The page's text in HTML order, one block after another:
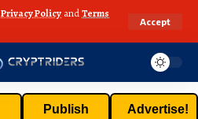
Privacy Policy andTerms
Accept
Publish Advertise!